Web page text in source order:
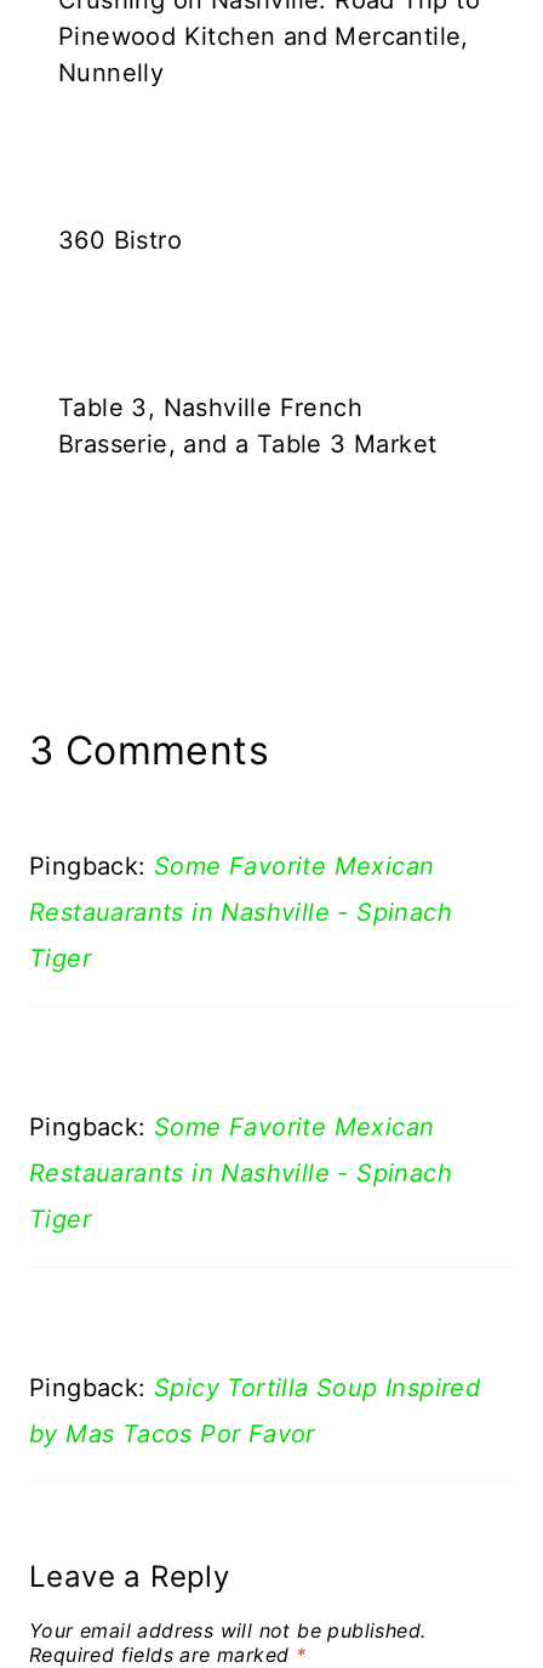
Pinewood Kitchen and Mercantile,
Nunnelly
360 Bistro
Table 3, Nashville French
Brasserie, and a Table 3 Market
3 Comments
Pingback: Some Favorite Mexican
Restauarants in Nashville - Spinach
Tiger
Pingback: Some Favorite Mexican
Restauarants in Nashville - Spinach
Tiger
Pingback: Spicy Tortilla Soup Inspired
by Mas Tacos Por Favor
Leave a Reply
Your email address will not be published.
Required fields are marked *